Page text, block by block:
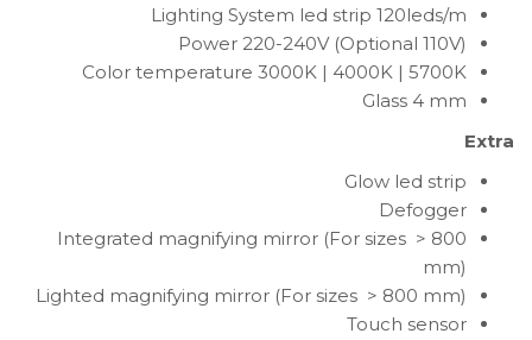
Lighting System led strip 120leds/m
Power 220-240V (Optional 110V)
Color temperature 3000K | 4000K | 5700K
Glass 4 mm
Extra
Glow led strip
Defogger
Integrated magnifying mirror (For sizes > 800
mm)
Lighted magnifying mirror (For sizes > 800 mm)
Touch sensor